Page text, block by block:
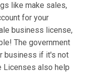
like make sales,
for your
business license,
The government
business if it's not
Licenses also help